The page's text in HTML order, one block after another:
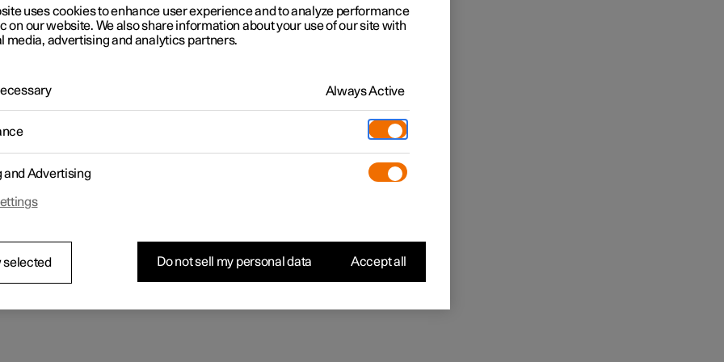
in a new window)
in a new window)
in a new window)
in a new window)
uses cookies to enhance user experience and to analyze performance
on our website. We also share information about your use of our site with
media, advertising and analytics partners.
Always Active
and Advertising
selected Do not sell my personal data Accept all